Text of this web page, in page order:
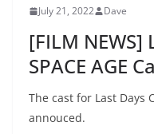
July 21, 2022 Dave
[FILM NEWS]
SPACE AGE
The cast for Last Days
annouced.